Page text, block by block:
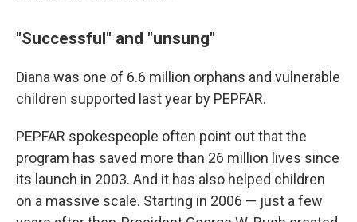
"Successful" and "unsung"
Diana was one of 6.6 million orphans and vulnerable
children supported last year by PEPFAR.
PEPFAR spokespeople often point out that the
program has saved more than 26 million lives since
its launch in 2003. And it has also helped children
on a massive scale. Starting in 2006 — just a few